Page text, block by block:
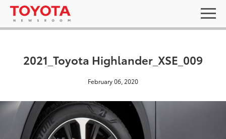
2021_Toyota Highlander_XSE_009
February 06, 2020